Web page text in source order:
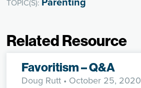
TOPIC(S):
Related Resource
Favoritism – Q&A
Doug Rutt • October 25, 2020